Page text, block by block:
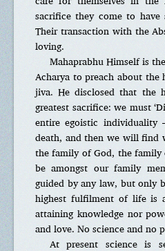
sacrifice they come to have
Their transaction with the
loving.
Mahaprabhu Himself is
Acharya to preach about
jiva. He disclosed that the
greatest sacrifice: we must
entire egoistic
death, and then we will find
the family of God, the
be amongst our family
guided by any law, but only
highest fulfilment of life is
attaining knowledge nor
and love. No science and no
At present science is